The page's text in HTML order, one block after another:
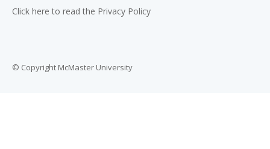
Click here to read the Privacy Policy
© Copyright McMaster University